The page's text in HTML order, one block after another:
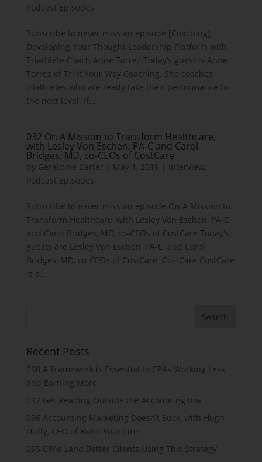
Podcast Episodes
Subscribe to never miss an episode [Coaching]
Developing Your Thought Leadership Platform with
Triathlete Coach Anne Torrez Today’s guest is Anne
Torrez of Tri It Your Way Coaching. She coaches
triathletes who are ready take their performance to
the next level. If...
032 On A Mission to Transform Healthcare,
with Lesley Von Eschen, PA-C and Carol
Bridges, MD, co-CEOs of CostCare
by Geraldine Carter May 1, 2019 Interview,
Podcast Episodes
Subscribe to never miss an episode On A Mission to
Transform Healthcare, with Lesley Von Eschen, PA-C
and Carol Bridges, MD, co-CEOs of CostCare Today’s
guests are Lesley Von Eschen, PA-C, and Carol
Bridges, MD, co-CEOs of CostCare. CostCare CostCare
is a...
Recent Posts
098 A Framework is Essential to CPAs Working Less
and Earning More
097 Get Reading Outside the Accounting Box
096 Accounting Marketing Doesn’t Suck, with Hugh
Duffy, CEO of Build Your Firm
095 CPAs Land Better Clients Using This Strategy